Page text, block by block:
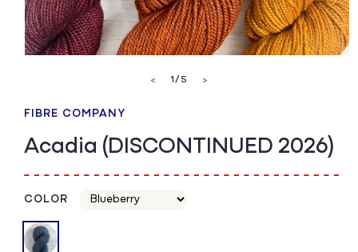
modal
< 1/of
5 >
FIBRE COMPANY
Acadia (DISCONTINUED 2026)
COLOR